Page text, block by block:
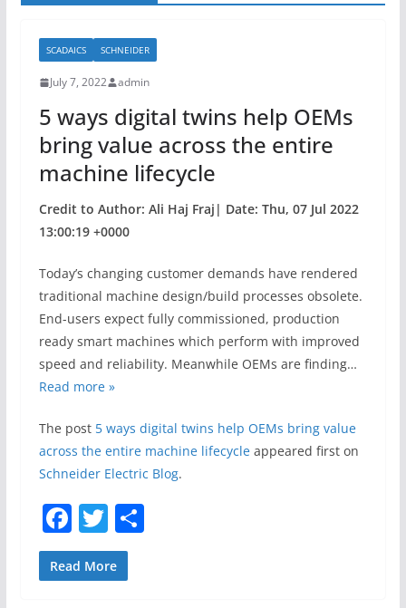
SCADAICS SCHNEIDER
July 7, 2022 admin
5 ways digital twins help OEMs
bring value across the entire
machine lifecycle
Credit to Author: Ali Haj Fraj| Date: Thu, 07 Jul 2022
13:00:19 +0000
Today’s changing customer demands have rendered
traditional machine design/build processes obsolete.
End-users expect fully commissioned, production
ready smart machines which perform with improved
speed and reliability. Meanwhile OEMs are finding…
Read more »
The post 5 ways digital twins help OEMs bring value
across the entire machine lifecycleappeared first on
Schneider Electric Blog.
F
a
c
T
w
itt
S
Read More